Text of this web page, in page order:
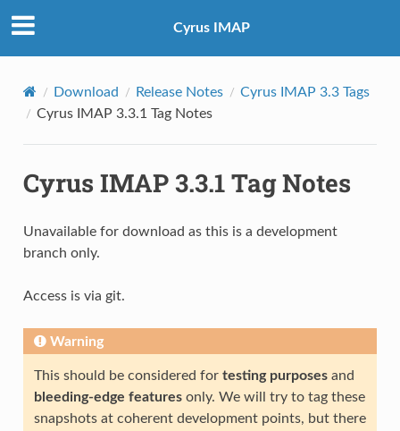
Cyrus IMAP
Download Release Notes
Cyrus IMAP 3.3 Tags
Cyrus IMAP 3.3.1 Tag Notes
Cyrus IMAP 3.3.1 Tag Notes
Unavailable for download as this is a development
branch only.
Access is via git.
Warning
This should be considered for testing purposesand
bleeding-edge featuresonly. We will try to tag these
snapshots at coherent development points, but there